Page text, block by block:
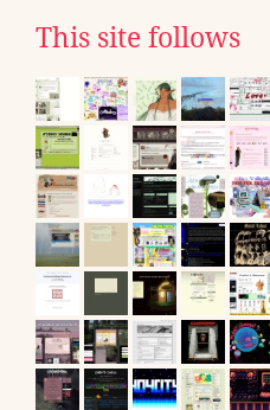
This site follows